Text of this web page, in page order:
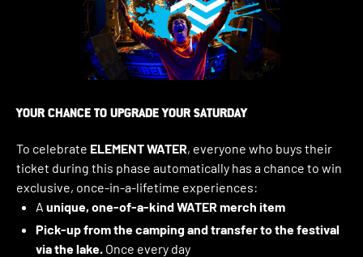
YOUR CHANCE TO UPGRADE YOUR SATURDAY
To celebrate ELEMENT WATER, everyone who buys their
ticket during this phase automatically has a chance to win
exclusive, once-in-a-lifetime experiences:
A unique, one-of-a-kind WATER merch item
Pick-up from the camping and transfer to the festival
via the lake. Once every day